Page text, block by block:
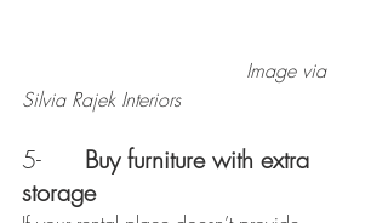
Silvia Rajek Interiors
5- Buy furniture with extra
storage